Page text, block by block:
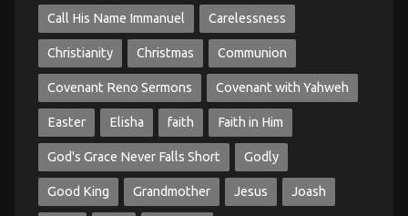
Call His Name Immanuel Carelessness
Christianity Christmas Communion
Covenant Reno Sermons Covenant with Yahweh
Easter Elisha faith Faith in Him
God's Grace Never Falls Short Godly
Good King Grandmother Jesus Joash